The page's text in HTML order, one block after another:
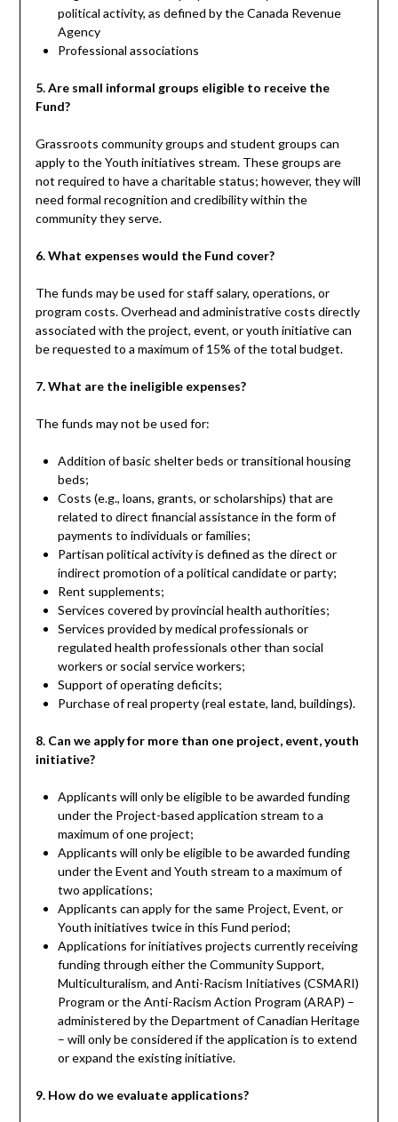
political activity, as defined by the Canada Revenue
Agency
Professional associations
5. Are small informal groups eligible to receive the
Fund?
Grassroots community groups and student groups can
apply to the Youth initiatives stream. These groups are
not required to have a charitable status; however, they will
need formal recognition and credibility within the
community they serve.
6. What expenses would the Fund cover?
The funds may be used for staff salary, operations, or
program costs. Overhead and administrative costs directly
associated with the project, event, or youth initiative can
be requested to a maximum of 15% of the total budget.
7. What are the ineligible expenses?
The funds may not be used for:
Addition of basic shelter beds or transitional housing
beds;
Costs (e.g., loans, grants, or scholarships) that are
related to direct financial assistance in the form of
payments to individuals or families;
Partisan political activity is defined as the direct or
indirect promotion of a political candidate or party;
Rent supplements;
Services covered by provincial health authorities;
Services provided by medical professionals or
regulated health professionals other than social
workers or social service workers;
Support of operating deficits;
Purchase of real property (real estate, land, buildings).
8. Can we apply for more than one project, event, youth
initiative?
Applicants will only be eligible to be awarded funding
under the Project-based application stream to a
maximum of one project;
Applicants will only be eligible to be awarded funding
under the Event and Youth stream to a maximum of
two applications;
Applicants can apply for the same Project, Event, or
Youth initiatives twice in this Fund period;
Applications for initiatives projects currently receiving
funding through either the Community Support,
Multiculturalism, and Anti-Racism Initiatives (CSMARI)
Program or the Anti-Racism Action Program (ARAP) –
administered by the Department of Canadian Heritage
– will only be considered if the application is to extend
or expand the existing initiative.
9. How do we evaluate applications?